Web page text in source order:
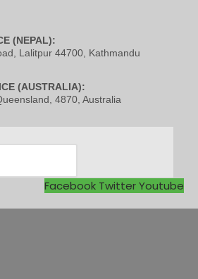
(NEPAL):
Lalitpur 44700, Kathmandu
(AUSTRALIA):
4870, Australia
Facebook TwitterYoutube